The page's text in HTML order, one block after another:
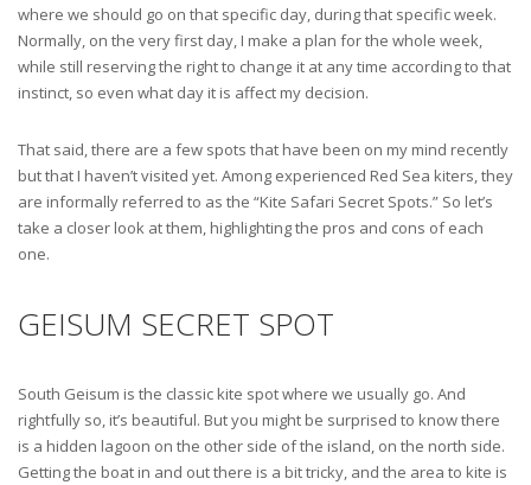
where we should go on that specific day, during that specific week.
Normally, on the very first day, I make a plan for the whole week,
while still reserving the right to change it at any time according to that
instinct, so even what day it is affect my decision.
That said, there are a few spots that have been on my mind recently
but that I haven’t visited yet. Among experienced Red Sea kiters, they
are informally referred to as the “Kite Safari Secret Spots.” So let’s
take a closer look at them, highlighting the pros and cons of each
one.
GEISUM SECRET SPOT
South Geisum is the classic kite spot where we usually go. And
rightfully so, it’s beautiful. But you might be surprised to know there
is a hidden lagoon on the other side of the island, on the north side.
Getting the boat in and out there is a bit tricky, and the area to kite is